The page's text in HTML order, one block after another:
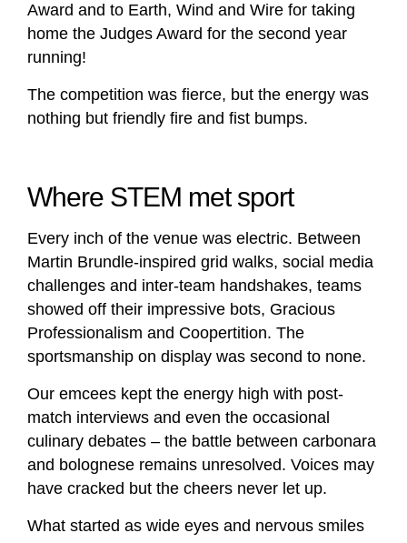
Award and to Earth, Wind and Wire for taking
home the Judges Award for the second year
running!
The competition was fierce, but the energy was
nothing but friendly fire and fist bumps.
Where STEM met sport
Every inch of the venue was electric. Between
Martin Brundle-inspired grid walks, social media
challenges and inter-team handshakes, teams
showed off their impressive bots, Gracious
Professionalism and Coopertition. The
sportsmanship on display was second to none.
Our emcees kept the energy high with post-
match interviews and even the occasional
culinary debates – the battle between carbonara
and bolognese remains unresolved. Voices may
have cracked but the cheers never let up.
What started as wide eyes and nervous smiles